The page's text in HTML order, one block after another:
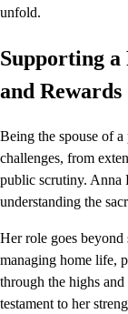
unfold.
Supporting a
and Rewards
Being the spouse of
challenges, from
public scrutiny. Anna
understanding the
Her role goes beyond
managing home life,
through the highs
testament to her